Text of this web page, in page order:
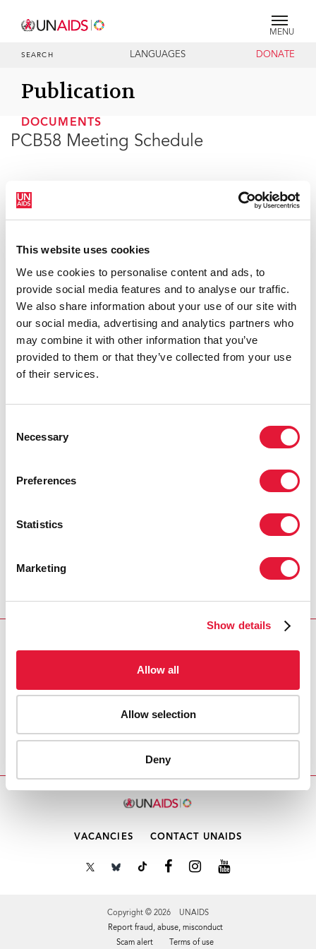
This website uses cookies
We use cookies to personalise content and ads, to
provide social media features and to analyse our traffic.
We also share information about your use of our site with
our social media, advertising and analytics partners who
may combine it with other information that you’ve
provided to them or that they’ve collected from your use
of their services.
Selection
Necessary
Preferences
Statistics
Marketing
Show details
Allow all
Allow selection
Deny
MENU
SEARCH LANGUAGES DONATE
Publication
DOCUMENTS
PCB58 Meeting Schedule
VACANCIES CONTACT UNAIDS
Copyright © 2026 UNAIDS
Report fraud, abuse, misconduct
Scam alert
Terms of use